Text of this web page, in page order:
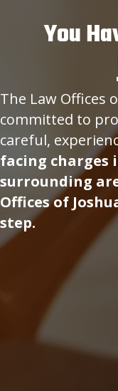
You
The Law Offices
committed to
careful,
facing charges
surrounding
Offices of
step.